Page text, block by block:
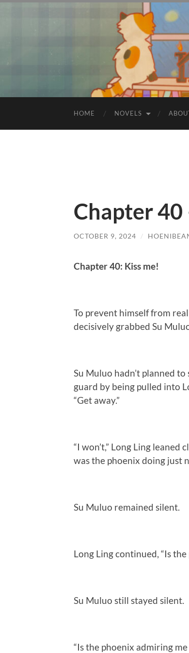
HOME NOVELS
Chapter 40
OCTOBER 9, 2024 /
Chapter 40: Kiss me!
To prevent himself from
decisively grabbed Su
Su Muluo hadn’t planned
guard by being pulled into
“Get away.”
“I won’t,” Long Ling leaned
was the phoenix doing just
Su Muluo remained silent.
Long Ling continued, “Is
Su Muluo still stayed silent.
“Is the phoenix admiring